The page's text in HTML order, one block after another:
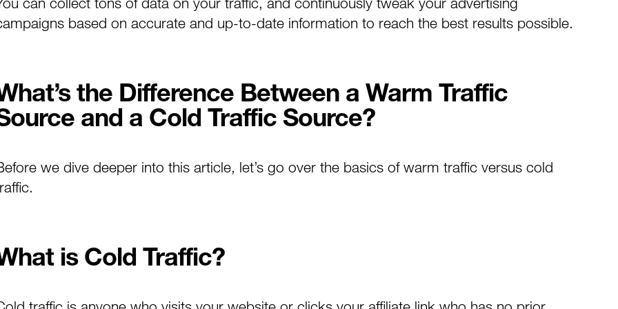
based on accurate and up-to-date information to reach the best results possible.
the Difference Between a Warm Traffic
and a Cold Traffic Source?
we dive deeper into this article, let’s go over the basics of warm traffic versus cold
is Cold Traffic?